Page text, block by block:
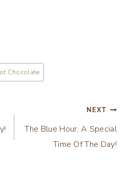
Chocolate
NEXT
The Blue Hour, A Special
Time Of The Day!